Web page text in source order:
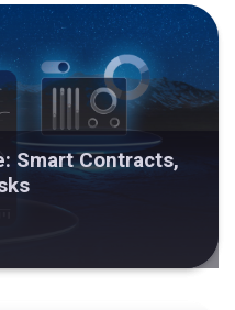
Smart Contracts,